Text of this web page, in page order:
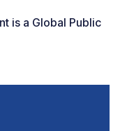
is a Global Public